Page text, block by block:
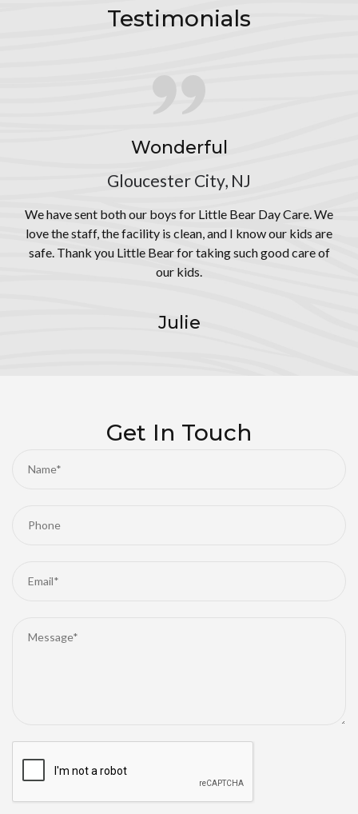
and learning we provide every day. We are under
United Heart Education Center 2 manager.
Testimonials
Wonderful
Gloucester City, NJ
We have sent both our boys for Little Bear Day Care. We
love the staff, the facility is clean, and I know our kids are
safe. Thank you Little Bear for taking such good care of
our kids.
Julie
Get In Touch